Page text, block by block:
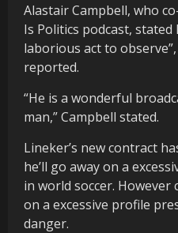
Alastair Campbell, who
Is Politics podcast,
laborious act to
reported.
“He is a wonderful
man,” Campbell stated.
Lineker’s new contract
he’ll go away on a
in world soccer.
on a excessive profile
danger.